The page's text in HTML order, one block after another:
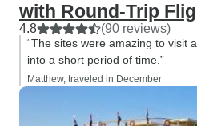
with Round-Trip
4.8 (90 reviews)
“The sites were amazing to visit
into a short period of time.”
Matthew, traveled in December